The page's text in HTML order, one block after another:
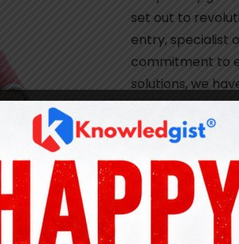
set out to
entry, specialist
commitment to
solutions, we
remarkable